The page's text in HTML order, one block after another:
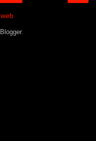
Blogger.